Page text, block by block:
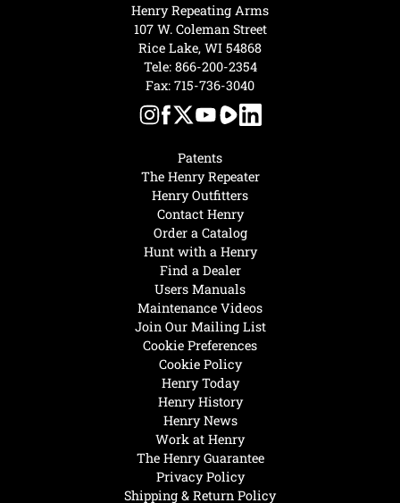
Henry Today
Henry History
Henry News
Work at Henry
The Henry Guarantee
Privacy Policy
Shipping & Return Policy
Hunt with a Henry
Find a Dealer
Users Manuals
Maintenance Videos
Join Our Mailing List
Cookie Preferences
Cookie Policy
Patents
The Henry Repeater
Henry Outfitters
Contact Henry
Order a Catalog
Henry Repeating Arms
107 W. Coleman Street
Rice Lake, WI 54868
Tele: 866-200-2354
Fax: 715-736-3040